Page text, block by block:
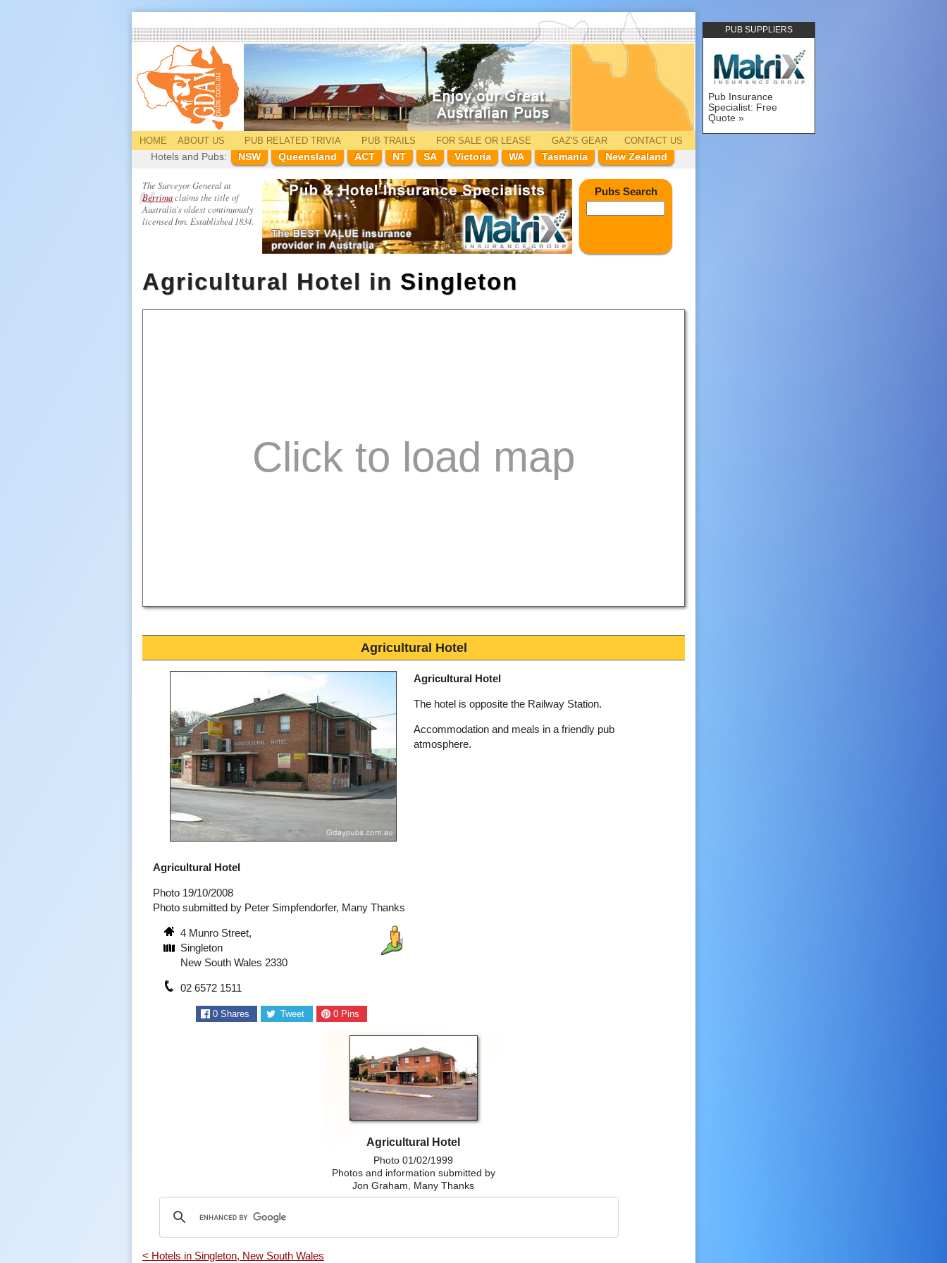
PUB SUPPLIERS
Pub Insurance
Specialist: Free
Quote
HOME ABOUT US PUB RELATEDTRIVIA PUB TRAILS FOR SALE OR LEASE GAZ'S GEAR
CONTACT US
Hotels and Pubs:
NSW Queensland ACT NT SA Victoria WA Tasmania New Zealand
The Surveyor General at
Berrimaclaims the title of
Australia's oldest continuously
licensed Inn. Established 1834.
Pubs Search
Agricultural Hotel in Singleton
Agricultural Hotel
Agricultural Hotel
The hotel is opposite the Railway Station.
Accommodation and meals in a friendly pub
atmosphere.
Agricultural Hotel
Photo 19/10/2008
Photo submitted by Peter Simpfendorfer, Many Thanks
4 Munro Street,
Singleton
New South Wales 2330
02 6572 1511
0Shares Tweet 0 Pins
Agricultural Hotel
Photo 01/02/1999
Photos and information submitted by
Jon Graham, Many Thanks
< Hotels in Singleton, New South Wales